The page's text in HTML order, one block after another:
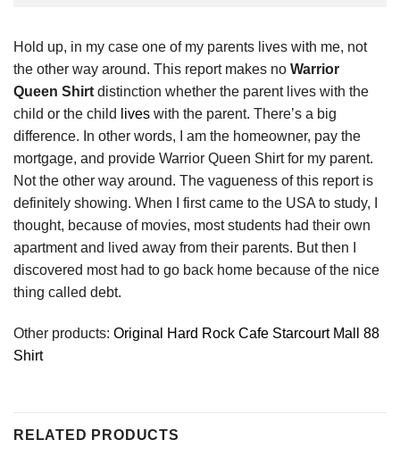
Hold up, in my case one of my parents lives with me, not
the other way around. This report makes no Warrior
Queen Shirt distinction whether the parent lives with the
child or the child
lives with the parent. There’s a big
difference. In other words, I am the homeowner, pay the
mortgage, and provide Warrior Queen Shirt for my parent.
Not the other way around. The vagueness of this report is
definitely showing. When I first came to the USA to study, I
thought, because of movies, most students had their own
apartment and lived away from their parents. But then I
discovered most had to go back home because of the nice
thing called debt.
Other products: Original Hard Rock Cafe Starcourt Mall 88
Shirt
RELATED PRODUCTS